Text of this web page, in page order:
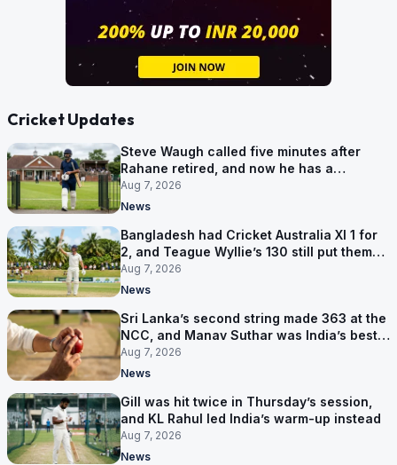
Cricket Updates
Steve Waugh called five minutes after
Rahane retired, and now he has a
contract in Europe
Aug 7, 2026
News
Bangladesh had Cricket Australia XI 1 for
2, and Teague Wyllie’s 130 still put them
behind
Aug 7, 2026
News
Sri Lanka’s second string made 363 at the
NCC, and Manav Suthar was India’s best
bowler
Aug 7, 2026
News
Gill was hit twice in Thursday’s session,
and KL Rahul led India’s warm-up instead
Aug 7, 2026
News